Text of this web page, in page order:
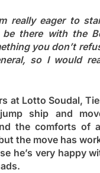
really eager to
there with the
you don’t
so I would
at Lotto Soudal,
ship and
the comforts of
the move has
he’s very happy